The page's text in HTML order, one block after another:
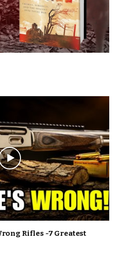
Rifles -7 Greatest